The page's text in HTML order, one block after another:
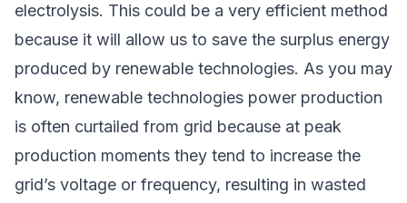
electrolysis. This could be a very efficient method
because it will allow us to save the surplus energy
produced by renewable technologies. As you may
know, renewable technologies power production
is often curtailed from grid because at peak
production moments they tend to increase the
grid’s voltage or frequency, resulting in wasted